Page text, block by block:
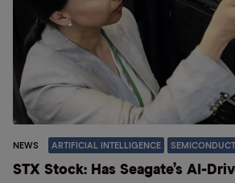
NEWS ARTIFICIAL INTELLIGENCE
STX Stock: Has Seagate’s AI-